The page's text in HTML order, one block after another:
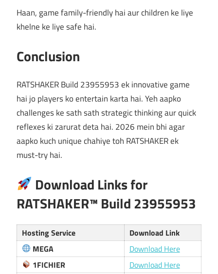
Haan, game family-friendly hai aur children ke liye
khelne ke liye safe hai.
Conclusion
RATSHAKER Build 23955953 ek innovative game
hai jo players ko entertain karta hai. Yeh aapko
challenges ke sath sath strategic thinking aur quick
reflexes ki zarurat deta hai. 2026 mein bhi agar
aapko kuch unique chahiye toh RATSHAKER ek
must-try hai.
Download Links for
RATSHAKER™ Build 23955953
Hosting Service
Download Link
MEGA
Download Here
1FICHIER
Download Here